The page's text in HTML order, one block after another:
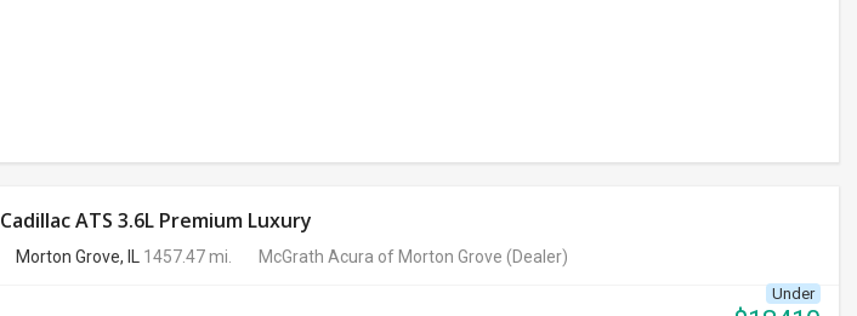
ATS 3.6L Premium Luxury
Morton Grove, IL 1457.47 mi. McGrath Acura of Morton Grove (Dealer)
Under